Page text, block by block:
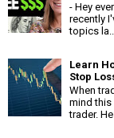
- Hey
recently
topics
Learn
Stop
When
mind this
trader.